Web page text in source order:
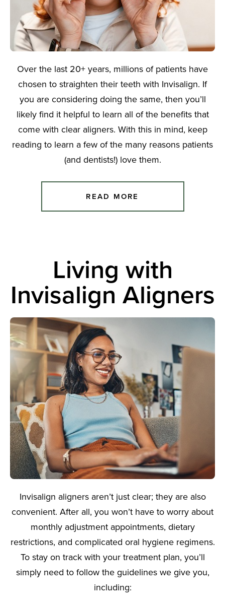
Over the last 20+ years, millions of patients have
chosen to straighten their teeth with Invisalign. If
you are considering doing the same, then you’ll
likely find it helpful to learn all of the benefits that
come with clear aligners. With this in mind, keep
reading to learn a few of the many reasons patients
(and dentists!) love them.
READ MORE
Living with
Invisalign Aligners
Invisalign aligners aren’t just clear; they are also
convenient. After all, you won’t have to worry about
monthly adjustment appointments, dietary
restrictions, and complicated oral hygiene regimens.
To stay on track with your treatment plan, you’ll
simply need to follow the guidelines we give you,
including: